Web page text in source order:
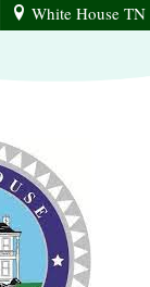
White House TN